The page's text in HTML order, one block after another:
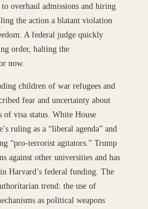
overhaul admissions and hiring
the action a blatant violation
A federal judge quickly
order, halting the
now.
children of war refugees and
fear and uncertainty about
visa status. White House
ruling as a “liberal agenda” and
“pro-terrorist agitators.” Trump
against other universities and has
Harvard’s federal funding. The
trend: the use of
as political weapons